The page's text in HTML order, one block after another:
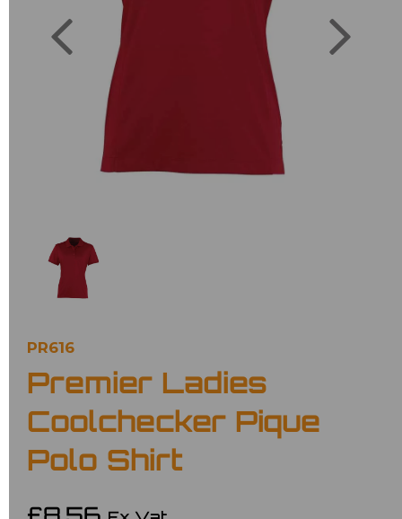
Previous
PR616
Premier Ladies
Coolchecker Pique
Polo Shirt